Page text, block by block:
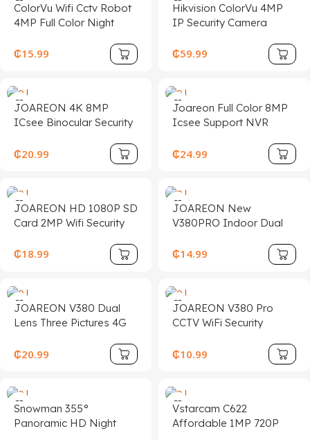
ColorVu Wifi Cctv Robot
4MP Full Color Night
Security Icsee Dual
Screen CCTV Camera
₵15.99
Hikvision ColorVu 4MP
IP Security Camera
Vehicle Detection
₵59.99
JOAREON 4K 8MP
ICsee Binocular Security
PTZ Dual Lens 4MP 8X
ZOOM HD Surveillance
Camera
₵20.99
Joareon Full Color 8MP
Icsee Support NVR
Waterproof CCTV PTZ
₵24.99
JOAREON HD 1080P SD
Card 2MP Wifi Security
P2P Icsee Wireless Bullet
₵18.99
JOAREON New
V380PRO Indoor Dual
Camera 4G Night Vision
Full Color Push Home
Camera
₵14.99
JOAREON V380 Dual
Lens Three Pictures 4G
Two-way Voice Intercom
Human Tracking Alarm
₵20.99
JOAREON V380 Pro
CCTV WiFi Security
IP PTZ Network Camera
360 Degree Video Smart
Camera
₵10.99
Snowman 355°
Panoramic HD Night
Vstarcam C622
Affordable 1MP 720P